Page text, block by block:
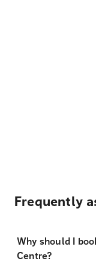
Frequently
Why should I
Centre?